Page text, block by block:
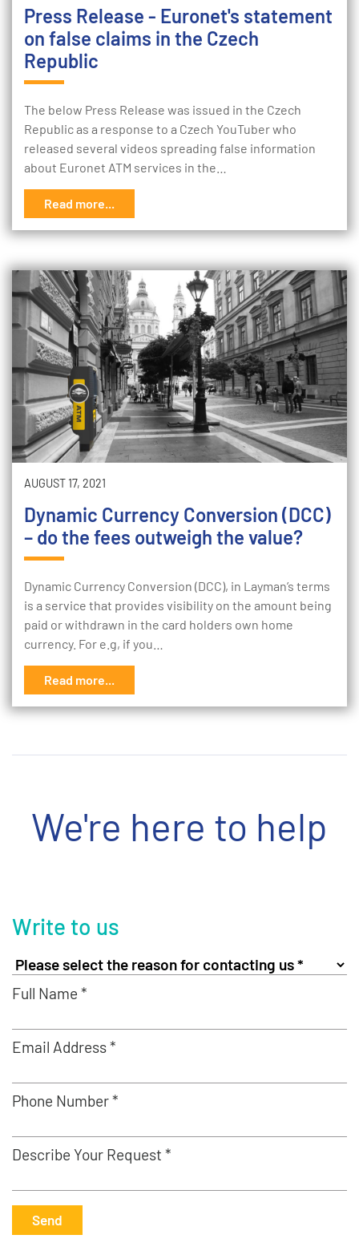
Press Release - Euronet's statement
on false claims in the Czech
Republic
The below Press Release was issued in the Czech
Republic as a response to a Czech YouTuber who
released several videos spreading false information
about Euronet ATM services in the…
Read more...
AUGUST 17, 2021
Dynamic Currency Conversion (DCC)
– do the fees outweigh the value?
Dynamic Currency Conversion (DCC), in Layman’s terms
is a service that provides visibility on the amount being
paid or withdrawn in the card holders own home
currency. For e.g, if you…
Read more...
We're here to help
Write to us
Full Name *
Email Address *
Phone Number *
Describe Your Request *
Send